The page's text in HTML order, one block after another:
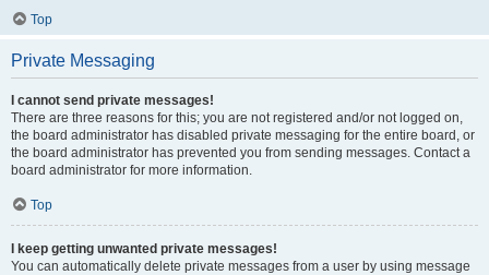
Top
Private Messaging
I cannot send private messages!
There are three reasons for this; you are not registered and/or not logged on,
the board administrator has disabled private messaging for the entire board, or
the board administrator has prevented you from sending messages. Contact a
board administrator for more information.
Top
I keep getting unwanted private messages!
You can automatically delete private messages from a user by using message